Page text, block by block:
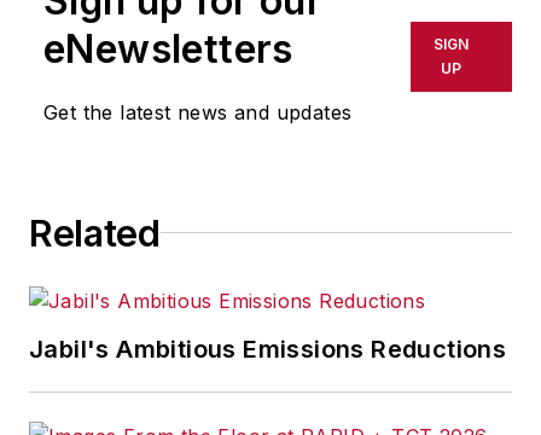
shall not be held liable for any
delays, inaccuracies, errors or
omissions in any AFP content, or
for any actions taken in
eNewsletters
Get the latest news and updates
SIGN
UP
Related
Jabil's Ambitious Emissions Reductions